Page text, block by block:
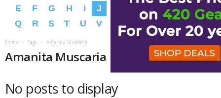
E
F G H I J N O
P
Q
R S T U V W Y � �
Home Tags Amanita Muscaria
Amanita Muscaria
No posts to display